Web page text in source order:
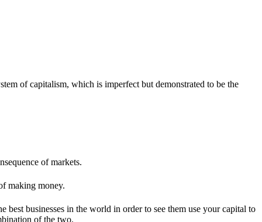
of capitalism, which is imperfect but demonstrated to be the
of markets.
making money.
businesses in the world in order to see them use your capital to
of the two.